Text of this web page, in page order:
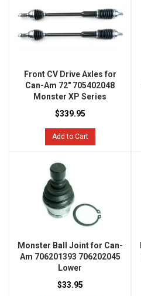
Front CV Drive Axles for
Can-Am 72" 705402048
Monster XP Series
$339.95
Add to Cart
Monster Ball Joint for Can-
Am 706201393 706202045
Lower
$33.95